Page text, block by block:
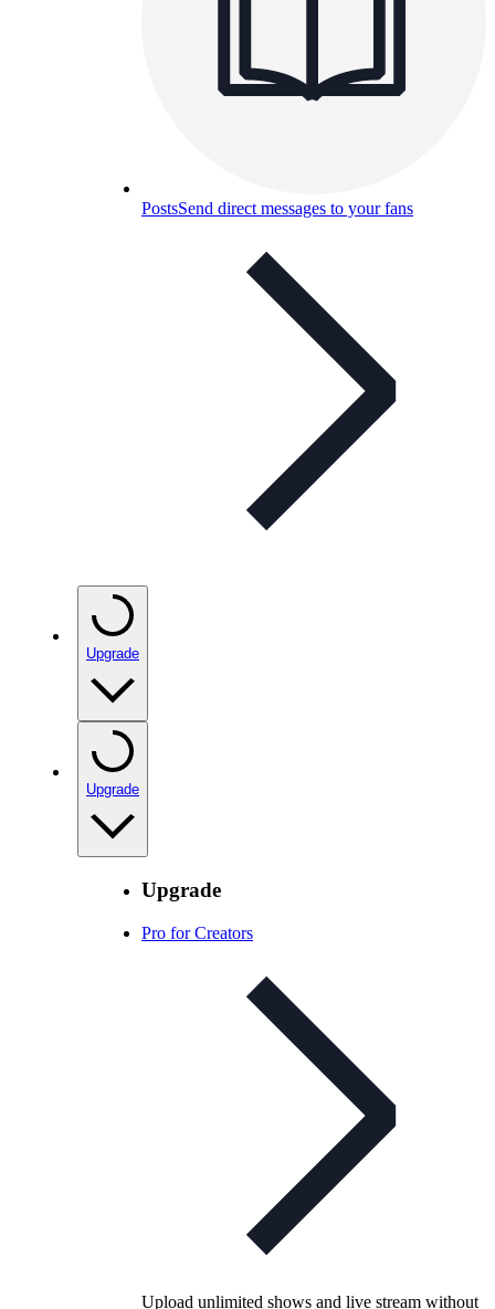
PostsSend direct messages to your fans
Upgrade
Upgrade
Upgrade
Pro for Creators
Upload unlimited shows and live stream without